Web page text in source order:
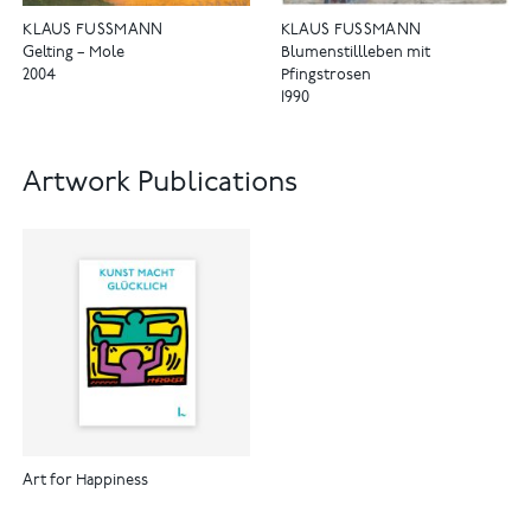
KLAUS FUSSMANN
Gelting – Mole
2004
KLAUS FUSSMANN
Blumenstillleben mit
Pfingstrosen
1990
Artwork Publications
Art for Happiness